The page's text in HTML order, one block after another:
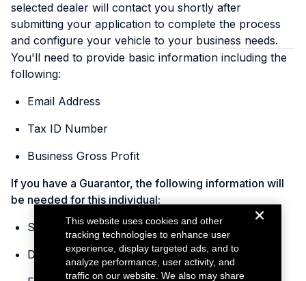
selected dealer will contact you shortly after
submitting your application to complete the process
and configure your vehicle to your business needs.
You'll need to provide basic information including the
following:
Email Address
Tax ID Number
Business Gross Profit
If you have a Guarantor, the following information will
be needed for this individual:
Social Security Number
Date of Birth
This website uses cookies and other
tracking technologies to enhance user
experience, display targeted ads, and to
analyze performance, user activity, and
traffic on our website. We also may share